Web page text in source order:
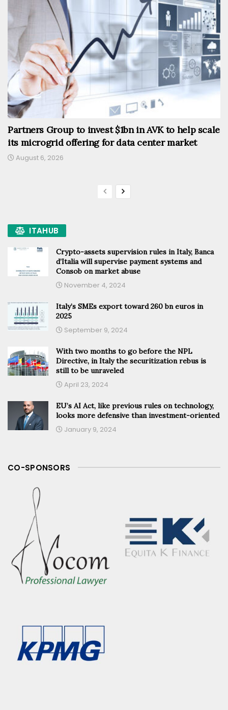
Partners Group to invest $1bn in AVK to help scale
its microgrid offering for data center market
August 6, 2026
ITAHUB
Crypto-assets supervision rules in Italy, Banca
d’Italia will supervise payment systems and
Consob on market abuse
November 4, 2024
Italy’s SMEs export toward 260 bn euros in
2025
September 9, 2024
With two months to go before the NPL
Directive, in Italy the securitization rebus is
still to be unraveled
April 23, 2024
EU’s AI Act, like previous rules on technology,
looks more defensive than investment-oriented
January 9, 2024
CO-SPONSORS